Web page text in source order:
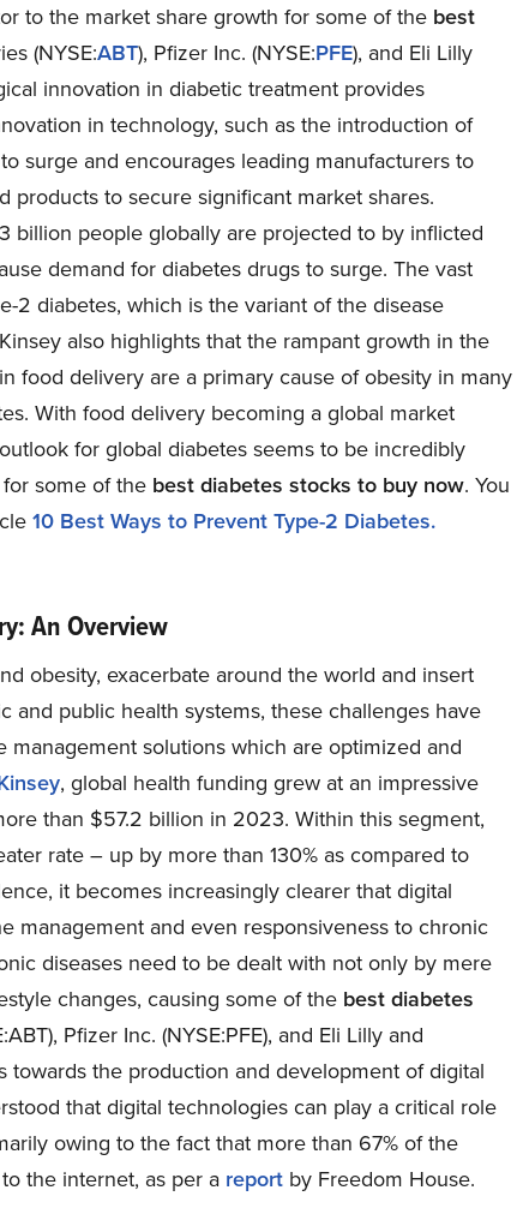
to the market share growth for some of the best
(NYSE:ABT), Pfizer Inc. (NYSE:PFE), and Eli Lilly
innovation in diabetic treatment provides
in technology, such as the introduction of
surge and encourages leading manufacturers to
to secure significant market shares.
billion people globally are projected to by inflicted
demand for diabetes drugs to surge. The vast
2 diabetes, which is the variant of the disease
also highlights that the rampant growth in the
food delivery are a primary cause of obesity in many
With food delivery becoming a global market
for global diabetes seems to be incredibly
some of the best diabetes stocks to buy now. You
10 Best Ways to Prevent Type-2 Diabetes.
An Overview
obesity, exacerbate around the world and insert
public health systems, these challenges have
solutions which are optimized and
, global health funding grew at an impressive
than $57.2 billion in 2023. Within this segment,
rate – up by more than 130% as compared to
it becomes increasingly clearer that digital
management and even responsiveness to chronic
diseases need to be dealt with not only by mere
changes, causing some of the best diabetes
), Pfizer Inc. (NYSE:PFE), and Eli Lilly and
towards the production and development of digital
that digital technologies can play a critical role
owing to the fact that more than 67% of the
the internet, as per a report by Freedom House.